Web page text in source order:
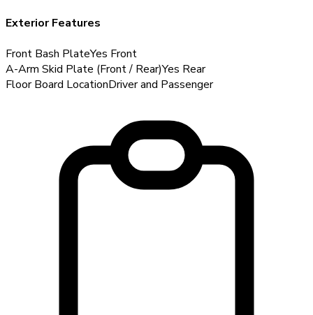
Exterior Features
Front Bash PlateYes Front
A-Arm Skid Plate (Front / Rear)Yes Rear
Floor Board LocationDriver and Passenger